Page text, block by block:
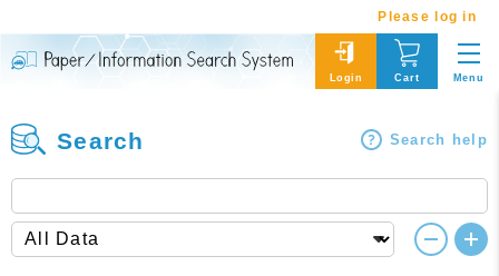
Please log in
Login Cart Menu
Search Search help